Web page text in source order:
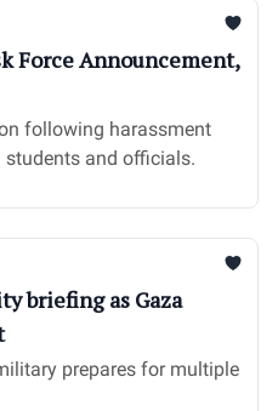
Force Announcement,
following harassment
and officials.
briefing as Gaza
prepares for multiple